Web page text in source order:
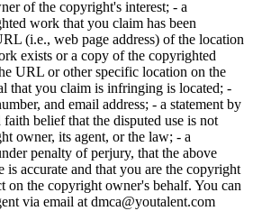
of the copyright's interest; - a
work that you claim has been
(i.e., web page address) of the location
exists or a copy of the copyrighted
URL or other specific location on the
that you claim is infringing is located; -
and email address; - a statement by
belief that the disputed use is not
owner, its agent, or the law; - a
penalty of perjury, that the above
accurate and that you are the copyright
on the copyright owner's behalf. You can
via email at